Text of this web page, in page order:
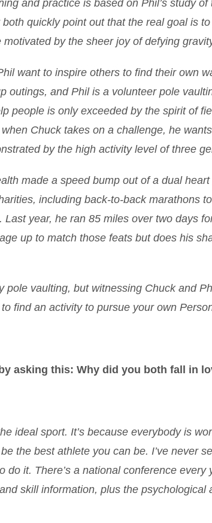
and practice is based on Phil’s study
quickly point out that the real goal is
by the sheer joy of defying
want to inspire others to find their own
outings, and Phil is a volunteer pole
people is only exceeded by the spirit of
Chuck takes on a challenge, he
by the high activity level of three
made a speed bump out of a dual
including back-to-back marathons
Last year, he ran 85 miles over two days
up to match those feats but does his
pole vaulting, but witnessing Chuck and
find an activity to pursue your own
asking this: Why did you both fall in
ideal sport. It’s because everybody is
the best athlete you can be. I’ve never
do it. There’s a national conference every
skill information, plus the psychological